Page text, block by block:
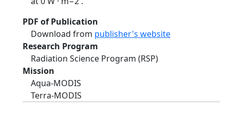
PDF of Publication
Download from publisher's website
Research Program
Radiation Science Program (RSP)
Mission
Aqua-MODIS
Terra-MODIS